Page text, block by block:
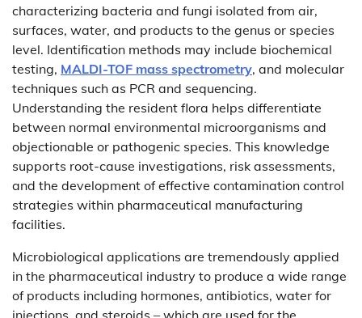
characterizing bacteria and fungi isolated from air,
surfaces, water, and products to the genus or species
level. Identification methods may include biochemical
testing, MALDI-TOF mass spectrometry, and molecular
techniques such as PCR and sequencing.
Understanding the resident flora helps differentiate
between normal environmental microorganisms and
objectionable or pathogenic species. This knowledge
supports root-cause investigations, risk assessments,
and the development of effective contamination control
strategies within pharmaceutical manufacturing
facilities.
Microbiological applications are tremendously applied
in the pharmaceutical industry to produce a wide range
of products including hormones, antibiotics, water for
injections, and steroids – which are used for the